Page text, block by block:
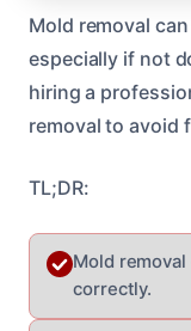
Mold removal
especially if not
hiring a
removal to avoid
TL;DR:
Mold
correctly.